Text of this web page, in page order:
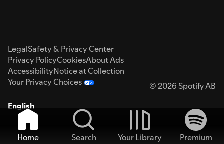
LegalSafety & Privacy Center
Privacy PolicyCookiesAbout Ads
AccessibilityNotice at Collection
Your Privacy Choices
© 2026 Spotify AB
English
Home Search Your Library
Premium